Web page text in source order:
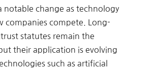
notable change as technology
companies compete. Long-
statutes remain the
their application is evolving
such as artificial